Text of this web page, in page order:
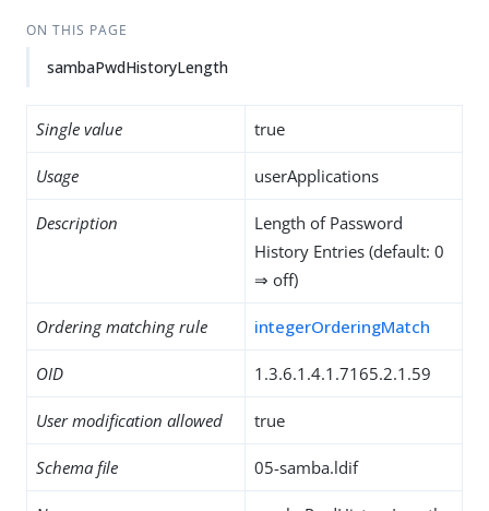
ON THIS PAGE
sambaPwdHistoryLength
Single value true
Usage userApplications
Description
Length of Password
History Entries (default: 0
⇒ off)
Ordering matching rule integerOrderingMatch
OID 1.3.6.1.4.1.7165.2.1.59
User modification allowed true
Schema file 05-samba.ldif